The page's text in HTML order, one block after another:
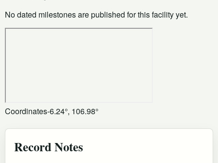
No dated milestones are published for this facility yet.
Coordinates-6.24°, 106.98°
Record Notes